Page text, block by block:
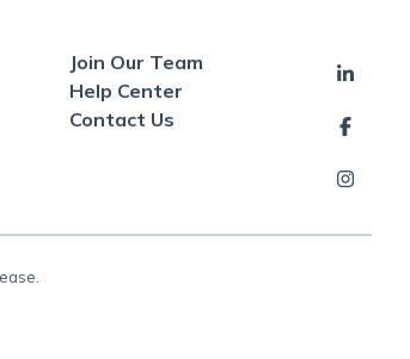
Join Our Team
Help Center
Contact Us